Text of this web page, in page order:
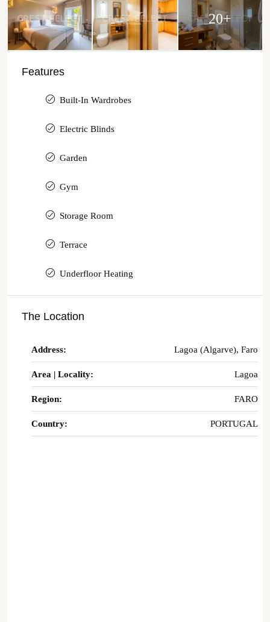
20+
Features
Built-In Wardrobes
Electric Blinds
Garden
Gym
Storage Room
Terrace
Underfloor Heating
The Location
Address: Lagoa (Algarve), Faro
Area | Locality: Lagoa
Region: FARO
Country: PORTUGAL